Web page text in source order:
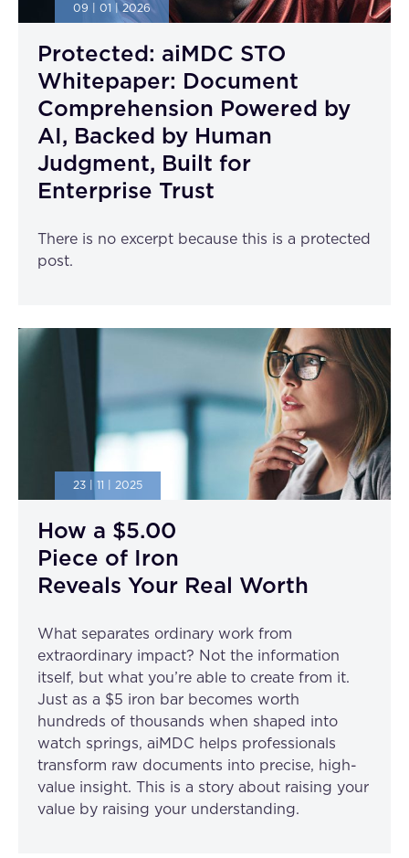
09 | 01 | 2026
Protected: aiMDC STO
Whitepaper: Document
Comprehension Powered by
AI, Backed by Human
Judgment, Built for
Enterprise Trust
There is no excerpt because this is a protected
post.
23 | 11 | 2025
How a $5.00
Piece of Iron
Reveals Your Real Worth
What separates ordinary work from
extraordinary impact? Not the information
itself, but what you’re able to create from it.
Just as a $5 iron bar becomes worth
hundreds of thousands when shaped into
watch springs, aiMDC helps professionals
transform raw documents into precise, high-
value insight. This is a story about raising your
value by raising your understanding.